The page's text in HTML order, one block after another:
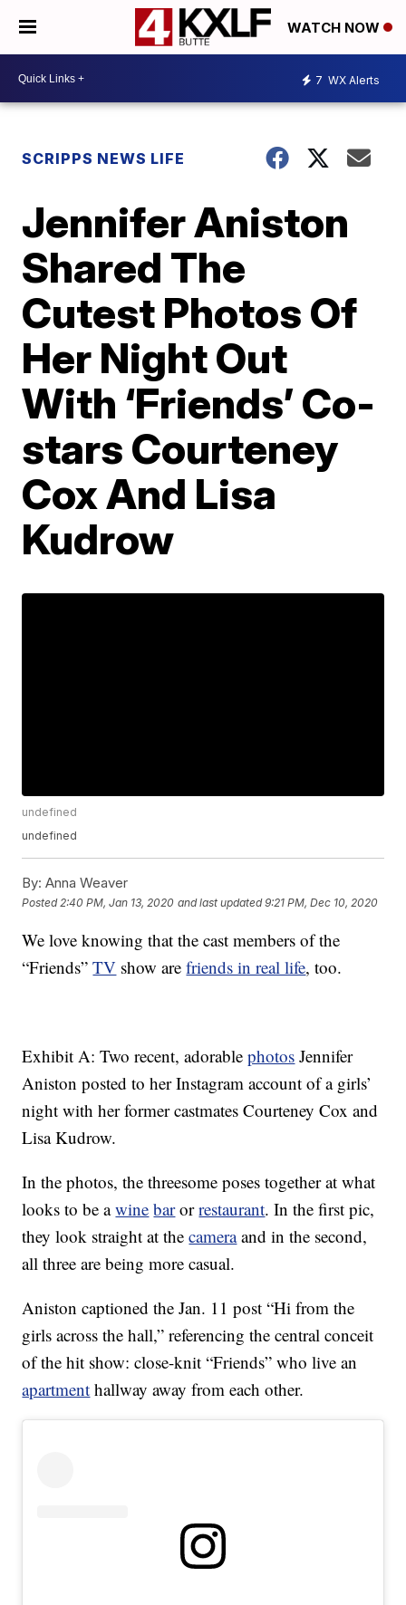
WATCH NOW
7 WX Alerts
SCRIPPS NEWS LIFE
Jennifer Aniston
Shared The
Cutest Photos Of
Her Night Out
With ‘Friends’ Co-
stars Courteney
Cox And Lisa
Kudrow
undefined
undefined
By: Anna Weaver
Posted 2:40 PM, Jan 13, 2020 and last updated 9:21 PM, Dec 10, 2020
We love knowing that the cast members of the
“Friends”TV show arefriends in real life, too.
Exhibit A: Two recent, adorablephotos Jennifer
Aniston posted to her Instagram account of a girls’
night with her former castmates Courteney Cox and
Lisa Kudrow.
In the photos, the threesome poses together at what
looks to be awine barorrestaurant. In the first pic,
they look straight at thecameraand in the second,
all three are being more casual.
Aniston captioned the Jan. 11 post “Hi from the
girls across the hall,” referencing the central conceit
of the hit show: close-knit “Friends” who live an
apartment hallway away from each other.